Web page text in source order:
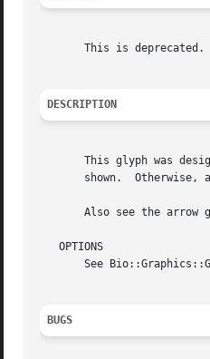
This is
DESCRIPTION
This glyph was
shown.  Otherwise,
Also see the arrow
   OPTIONS
See
BUGS